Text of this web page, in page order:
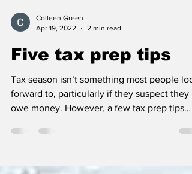
Colleen Green
Apr 19, 2022
2 min read
Five tax prep tips
Tax season isn’t something most people
forward to, particularly if they suspect they